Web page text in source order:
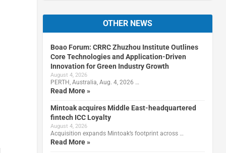
OTHER NEWS
Boao Forum: CRRC Zhuzhou Institute Outlines
Core Technologies and Application-Driven
Innovation for Green Industry Growth
August 4, 2026
PERTH, Australia, Aug. 4, 2026 …
Read More »
Mintoak acquires Middle East-headquartered
fintech ICC Loyalty
August 4, 2026
Acquisition expands Mintoak’s footprint across …
Read More »